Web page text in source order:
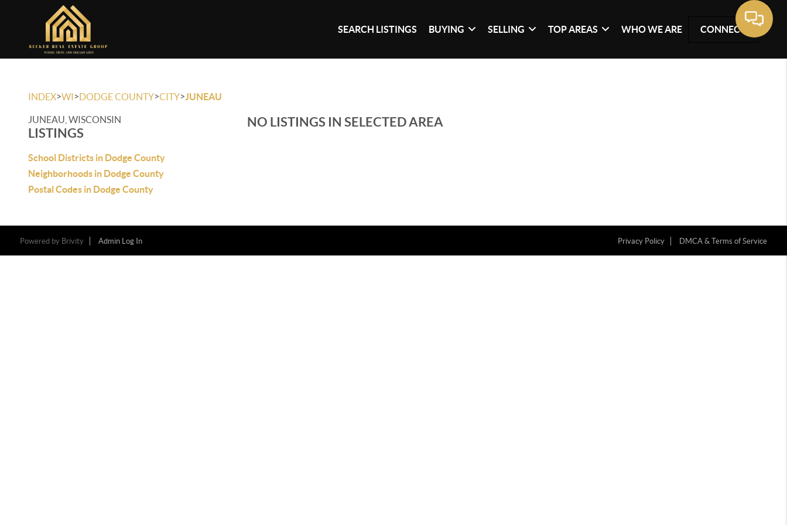
SEARCH LISTINGS BUYING SELLING TOP AREAS WHO WE ARE CONNECT
INDEX>WI>DODGE COUNTY>CITY>JUNEAU
JUNEAU, WISCONSIN
LISTINGS
School Districts in Dodge County
Neighborhoods in Dodge County
Postal Codes in Dodge County
NO LISTINGS IN SELECTED AREA
Powered by Brivity Admin Log In Privacy Policy DMCA & Terms of Service